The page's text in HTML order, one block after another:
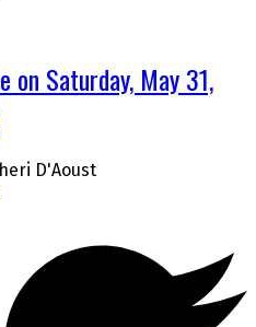
on Saturday, May 31,
D'Aoust